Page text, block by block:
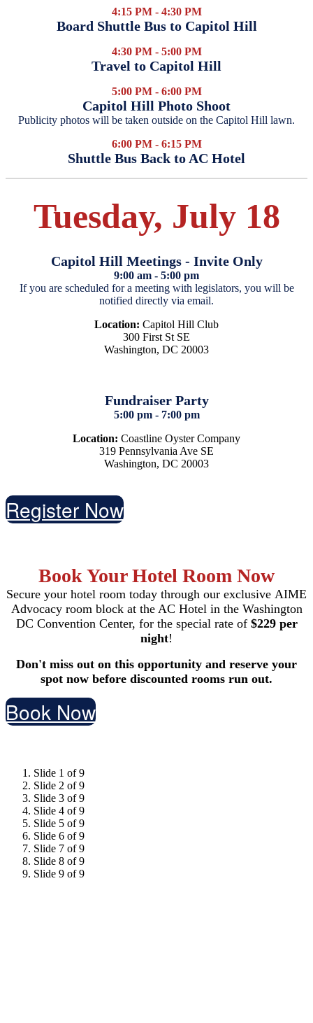
4:15 PM - 4:30 PM
Board Shuttle Bus to Capitol Hill
4:30 PM - 5:00 PM
Travel to Capitol Hill
5:00 PM - 6:00 PM
Capitol Hill Photo Shoot
Publicity photos will be taken outside on the Capitol Hill lawn.
6:00 PM - 6:15 PM
Shuttle Bus Back to AC Hotel
Tuesday, July 18
Capitol Hill Meetings - Invite Only
9:00 am - 5:00 pm
If you are scheduled for a meeting with legislators, you will be
notified directly via email.
Location: Capitol Hill Club
300 First St SE
Washington, DC 20003
Fundraiser Party
5:00 pm - 7:00 pm
Location: Coastline Oyster Company
319 Pennsylvania Ave SE
Washington, DC 20003
Register Now
Book Your Hotel Room Now
Secure your hotel room today through our exclusive AIME
Advocacy room block at the AC Hotel in the Washington
DC Convention Center, for the special rate of $229 per
night!
Don't miss out on this opportunity and reserve your
spot now before discounted rooms run out.
Book Now
Slide 1 of 9
Slide 2 of 9
Slide 3 of 9
Slide 4 of 9
Slide 5 of 9
Slide 6 of 9
Slide 7 of 9
Slide 8 of 9
Slide 9 of 9